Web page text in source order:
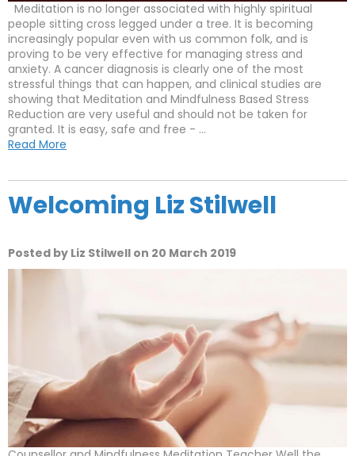
Meditation is no longer associated with highly spiritual
people sitting cross legged under a tree. It is becoming
increasingly popular even with us common folk, and is
proving to be very effective for managing stress and
anxiety. A cancer diagnosis is clearly one of the most
stressful things that can happen, and clinical studies are
showing that Meditation and Mindfulness Based Stress
Reduction are very useful and should not be taken for
granted. It is easy, safe and free - ...
Read More
Welcoming Liz Stilwell
Posted by Liz Stilwell on 20 March 2019